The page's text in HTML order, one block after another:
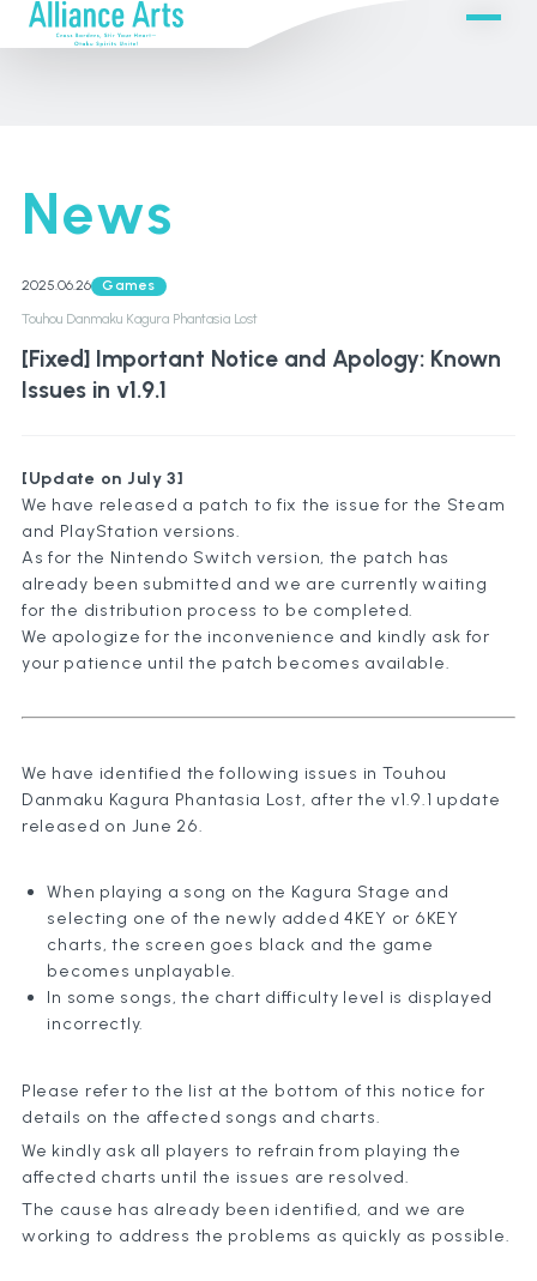
News
2025.06.26
Games
Touhou Danmaku Kagura Phantasia Lost
[Fixed] Important Notice and Apology: Known
Issues in v1.9.1
[Update on July 3]
We have released a patch to fix the issue for the Steam
and PlayStation versions.
As for the Nintendo Switch version, the patch has
already been submitted and we are currently waiting
for the distribution process to be completed.
We apologize for the inconvenience and kindly ask for
your patience until the patch becomes available.
We have identified the following issues in Touhou
Danmaku Kagura Phantasia Lost, after the v1.9.1 update
released on June 26.
When playing a song on the Kagura Stage and
selecting one of the newly added 4KEY or 6KEY
charts, the screen goes black and the game
becomes unplayable.
In some songs, the chart difficulty level is displayed
incorrectly.
Please refer to the list at the bottom of this notice for
details on the affected songs and charts.
We kindly ask all players to refrain from playing the
affected charts until the issues are resolved.
The cause has already been identified, and we are
working to address the problems as quickly as possible.